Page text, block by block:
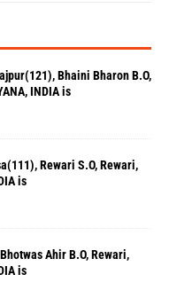
Bhaini Bharon B.O,
INDIA is
Rewari S.O, Rewari,
is
Ahir B.O, Rewari,
is